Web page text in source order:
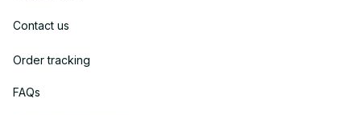
Contact us
Order tracking
FAQs